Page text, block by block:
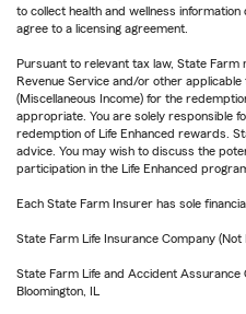
to collect health and wellness
agree to a licensing agreement.
Pursuant to relevant tax law, State Farm
Revenue Service and/or other
(Miscellaneous Income) for the
appropriate. You are solely responsible
redemption of Life Enhanced rewards.
advice. You may wish to discuss the
participation in the Life Enhanced
Each State Farm Insurer has sole
State Farm Life Insurance Company
State Farm Life and Accident Assurance
Bloomington, IL